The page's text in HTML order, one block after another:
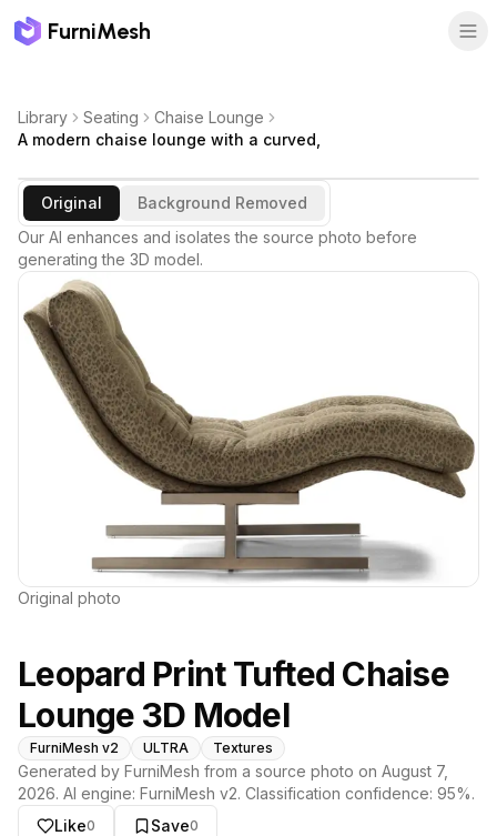
FurniMesh
Library Seating
Chaise Lounge
A modern chaise lounge with a curved,
Original
Background Removed
Our AI enhances and isolates the source photo before
generating the 3D model.
Original photo
Leopard Print Tufted Chaise
Lounge 3D Model
FurniMesh v2 ULTRA Textures
Generated by FurniMesh from a source photo on August 7,
2026. AI engine: FurniMesh v2. Classification confidence: 95%.
Like0 Save0